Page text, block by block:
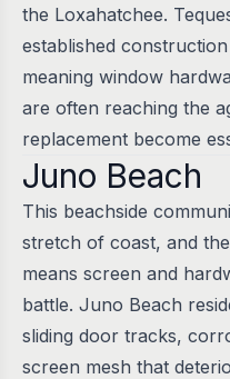
the Loxahatchee.
established
meaning window
are often reaching the
replacement become
Juno Beach
This beachside
stretch of coast, and
means screen and
battle. Juno Beach
sliding door tracks,
screen mesh that